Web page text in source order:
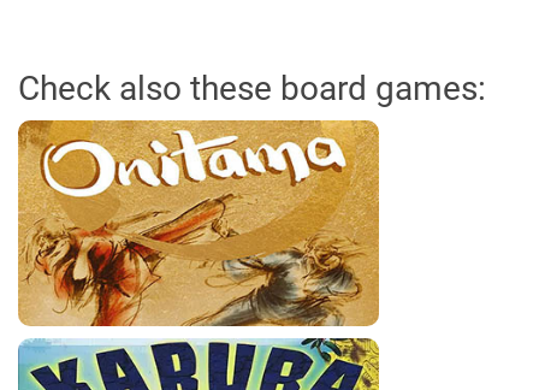
Check also these board games: